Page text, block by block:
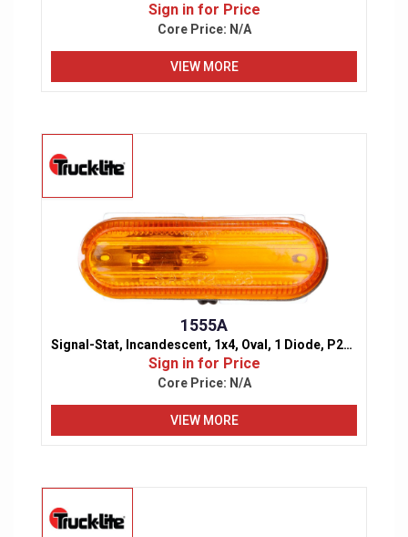
Sign in for Price
Core Price: N/A
VIEW MORE
1555A
Signal-Stat, Incandescent, 1x4, Oval, 1 Diode, P2PC, Marker & Clearance Light
Sign in for Price
Core Price: N/A
VIEW MORE